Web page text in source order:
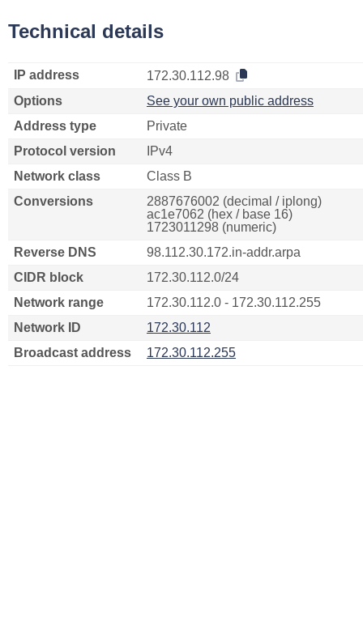
Technical details
IP address
172.30.112.98
Options
See your own public address
Address type
Private
Protocol version
IPv4
Network class
Class B
Conversions
2887676002 (decimal / iplong)
ac1e7062 (hex / base 16)
1723011298 (numeric)
Reverse DNS
98.112.30.172.in-addr.arpa
CIDR block
172.30.112.0/24
Network range
172.30.112.0 - 172.30.112.255
Network ID
172.30.112
Broadcast address
172.30.112.255